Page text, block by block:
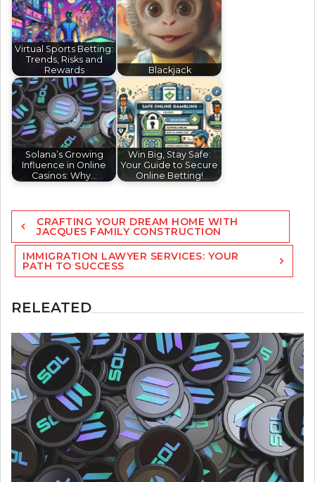
Virtual Sports Betting:
Trends, Risks and
Rewards
Blackjack
Solana’s Growing
Influence in Online
Casinos: Why…
Win Big, Stay Safe:
Your Guide to Secure
Online Betting!
Post
navigation
CRAFTING YOUR DREAM HOME WITH
JACQUES FAMILY CONSTRUCTION
IMMIGRATION LAWYER SERVICES: YOUR
PATH TO SUCCESS
RELEATED